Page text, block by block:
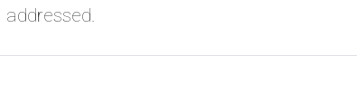
addressed.